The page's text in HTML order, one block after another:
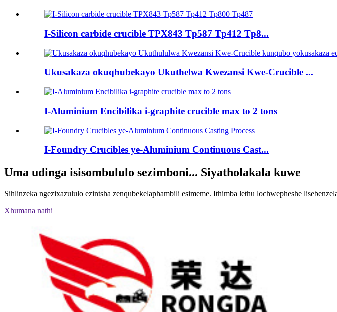
I-Silicon carbide crucible TPX843 Tp587 Tp412 Tp8...
Ukusakaza okuqhubekayo Ukuthelwa Kwezansi Kwe-Crucible ...
I-Aluminium Encibilika i-graphite crucible max to 2 tons
I-Foundry Crucibles ye-Aluminium Continuous Cast...
Uma udinga isisombululo sezimboni... Siyatholakala kuwe
Sihlinzeka ngezixazululo ezintsha zenqubekelaphambili esimeme. Ithimba lethu lochwepheshe
Xhumana nathi